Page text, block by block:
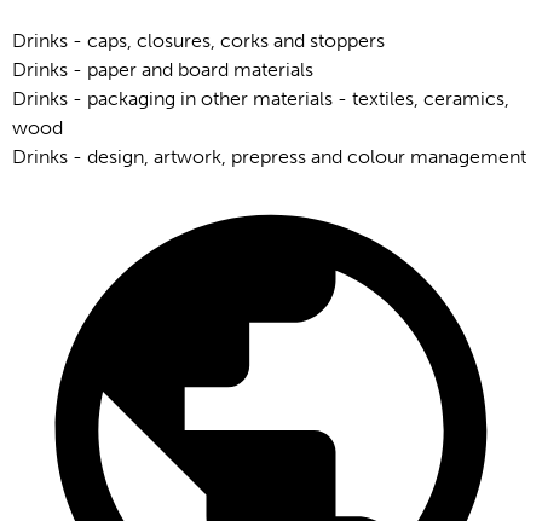
Drinks - caps, closures, corks and stoppers
Drinks - paper and board materials
Drinks - packaging in other materials - textiles, ceramics,
wood
Drinks - design, artwork, prepress and colour management